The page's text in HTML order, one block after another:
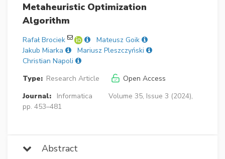
Metaheuristic Optimization
Algorithm
Rafał Brociek
Mateusz Goik
Jakub Miarka
Mariusz Pleszczyński
Christian Napoli
Type: Research Article
Open Access
Journal:
Informatica
Volume 35, Issue 3 (2024),
pp. 453–481
Abstract